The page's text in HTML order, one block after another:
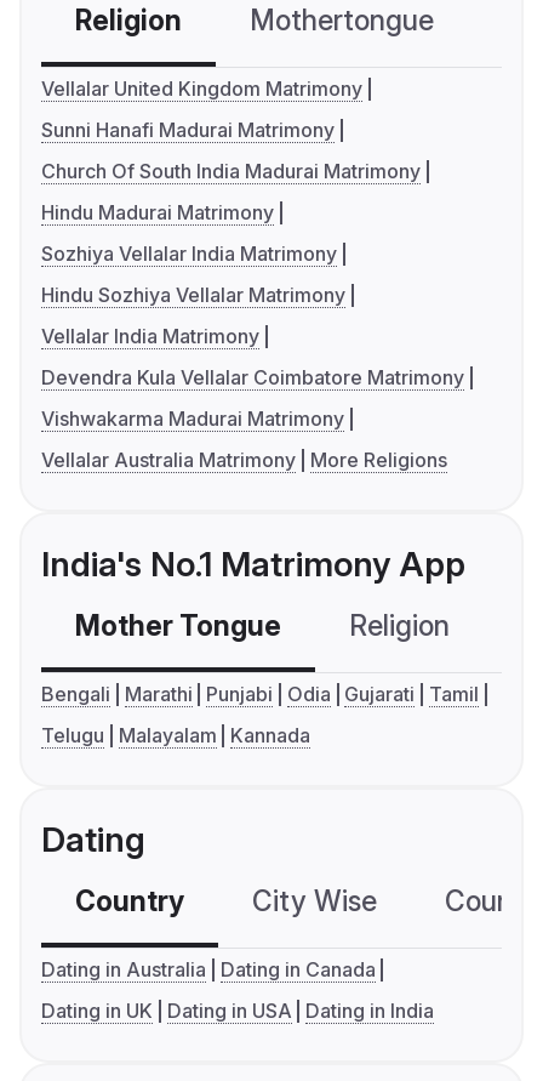
Religion Mothertongue
Vellalar United Kingdom Matrimony
Sunni Hanafi Madurai Matrimony
Church Of South India Madurai Matrimony
Hindu Madurai Matrimony
Sozhiya Vellalar India Matrimony
Hindu Sozhiya Vellalar Matrimony
Vellalar India Matrimony
Devendra Kula Vellalar Coimbatore Matrimony
Vishwakarma Madurai Matrimony
Vellalar Australia Matrimony
More Religions
India's No.1 Matrimony App
Mother Tongue Religion
Bengali Marathi Punjabi Odia Gujarati
Tamil
Telugu
Malayalam Kannada
Dating
Country City Wise
Dating in Australia
Dating in Canada
Dating in UK
Dating in USA Dating in India